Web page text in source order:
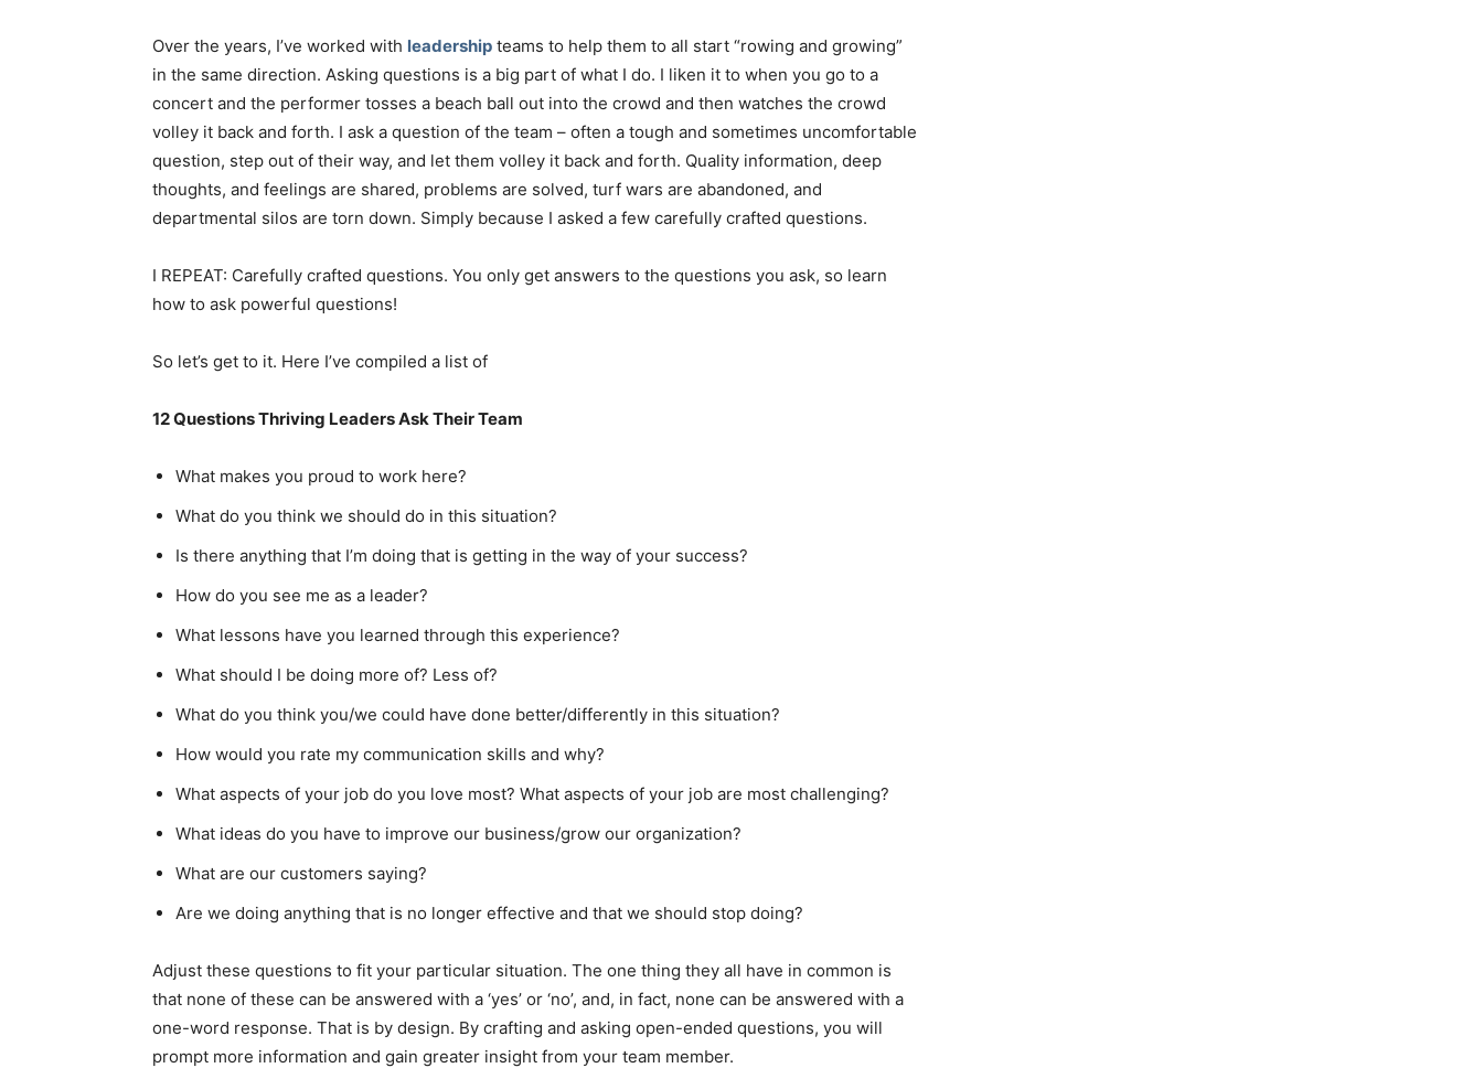
Over the years, I’ve worked with leadership teams to help them to all start “rowing and growing”
in the same direction. Asking questions is a big part of what I do. I liken it to when you go to a
concert and the performer tosses a beach ball out into the crowd and then watches the crowd
volley it back and forth. I ask a question of the team – often a tough and sometimes uncomfortable
question, step out of their way, and let them volley it back and forth. Quality information, deep
thoughts, and feelings are shared, problems are solved, turf wars are abandoned, and
departmental silos are torn down. Simply because I asked a few carefully crafted questions.
I REPEAT: Carefully crafted questions. You only get answers to the questions you ask, so learn
how to ask powerful questions!
So let’s get to it. Here I’ve compiled a list of
12 Questions Thriving Leaders Ask Their Team
What makes you proud to work here?
What do you think we should do in this situation?
Is there anything that I’m doing that is getting in the way of your success?
How do you see me as a leader?
What lessons have you learned through this experience?
What should I be doing more of? Less of?
What do you think you/we could have done better/differently in this situation?
How would you rate my communication skills and why?
What aspects of your job do you love most? What aspects of your job are most challenging?
What ideas do you have to improve our business/grow our organization?
What are our customers saying?
Are we doing anything that is no longer effective and that we should stop doing?
Adjust these questions to fit your particular situation. The one thing they all have in common is
that none of these can be answered with a ‘yes’ or ‘no’, and, in fact, none can be answered with a
one-word response. That is by design. By crafting and asking open-ended questions, you will
prompt more information and gain greater insight from your team member.